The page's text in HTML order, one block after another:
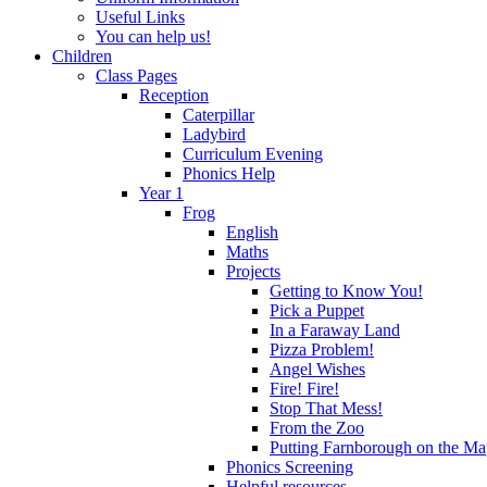
Useful Links
You can help us!
Children
Class Pages
Reception
Caterpillar
Ladybird
Curriculum Evening
Phonics Help
Year 1
Frog
English
Maths
Projects
Getting to Know You!
Pick a Puppet
In a Faraway Land
Pizza Problem!
Angel Wishes
Fire! Fire!
Stop That Mess!
From the Zoo
Putting Farnborough on the
Phonics Screening